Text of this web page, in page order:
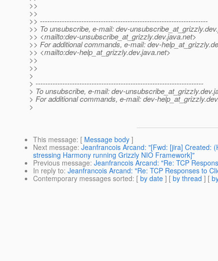
>>
>>
>> ---------------------------------------------------------------------
>> To unsubscribe, e-mail: dev-unsubscribe_at_grizzly.
>> <mailto:dev-unsubscribe_at_grizzly.dev.java.net>
>> For additional commands, e-mail: dev-help_at_grizzly.
>> <mailto:dev-help_at_grizzly.dev.java.net>
>>
>>
>
> ---------------------------------------------------------------------
> To unsubscribe, e-mail: dev-unsubscribe_at_grizzly.
> For additional commands, e-mail: dev-help_at_grizzly.
>
This message: [ Message body ]
Next message: Jeanfrancois Arcand: "[Fwd: [jira] Created:
stressing Harmony running Grizzly NIO Framework]"
Previous message: Jeanfrancois Arcand: "Re: TCP
In reply to: Jeanfrancois Arcand: "Re: TCP Responses to
Contemporary messages sorted: [ by date ] [ by thread ] [